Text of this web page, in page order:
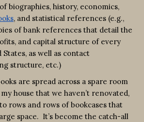
biographies, history, economics,
, and statistical references (e.g.,
of bank references that detail the
and capital structure of every
as well as contact
structure, etc.)
are spread across a spare room
house that we haven’t renovated,
rows and rows of bookcases that
space. It’s become the catch-all